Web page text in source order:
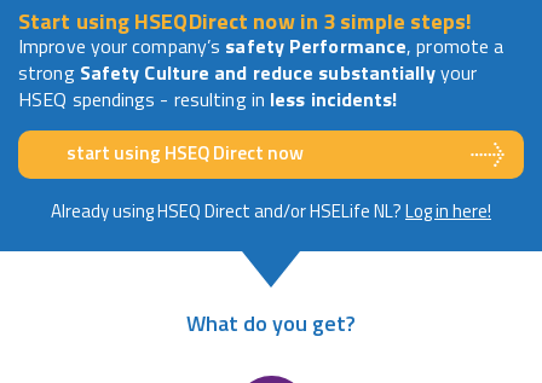
Start using HSEQDirect now in 3 simple steps!
Improve your company’s safety Performance, promote a
strong Safety Culture and reduce substantiallyyour
HSEQ spendings - resulting in less incidents!
start using HSEQ Direct now
Already using HSEQ Direct and/or HSELife NL?Log in here!
What do you get?